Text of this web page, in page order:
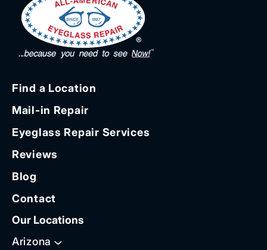
Find a Location
Mail-in Repair
Eyeglass Repair Services
Reviews
Blog
Contact
Our Locations
Arizona